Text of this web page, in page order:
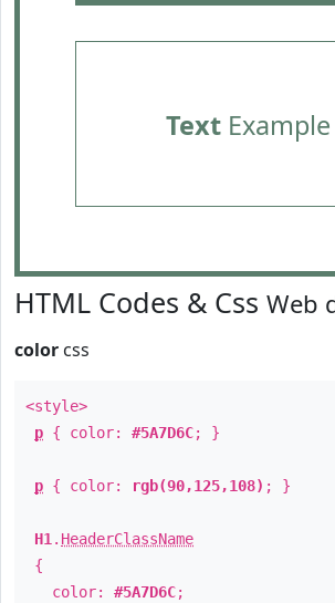
TextExample
HTML Codes & Css Web
color css
<style>
p { color: #5A7D6C; }
p { color: rgb(90,125,108) ; }
H1 . HeaderClassName
{
color: #5A7D6C;